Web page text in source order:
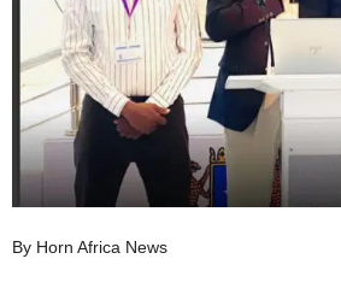
By Horn Africa News